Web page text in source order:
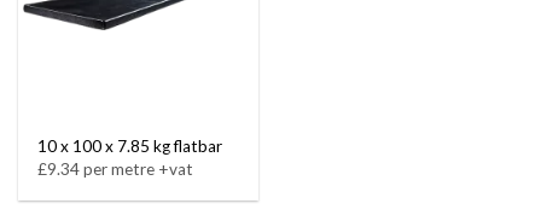
10 x 100 x 7.85 kg flatbar
£9.34 per metre +vat